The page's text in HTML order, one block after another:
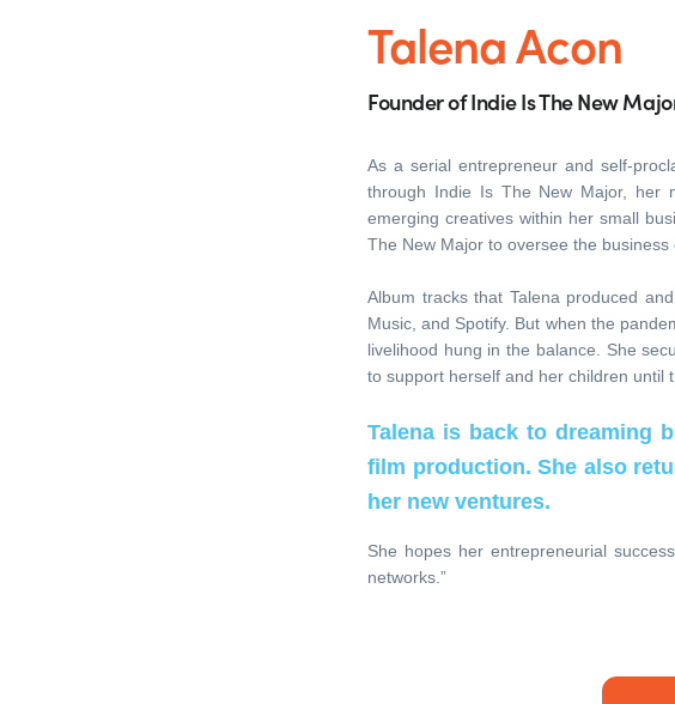
Talena Acon
Founder of Indie Is The New
As a serial entrepreneur and self-
through Indie Is The New Major, her
emerging creatives within her small
The New Major to oversee the
Album tracks that Talena produced
Music, and Spotify. But when the
livelihood hung in the balance. She
to support herself and her children until
Talena is back to dreaming
film production. She also
her new ventures.
She hopes her entrepreneurial
networks.”